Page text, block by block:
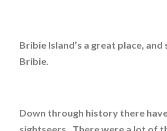
Bribie Island’s a great place,
Bribie.
Down through history there